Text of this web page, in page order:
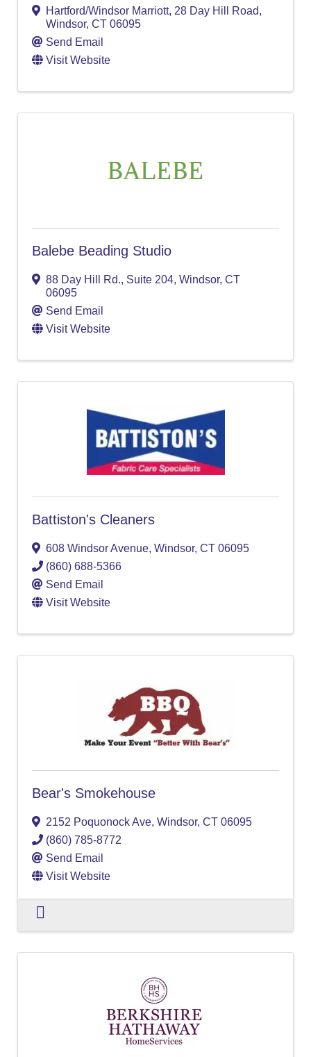
Hartford/Windsor Marriott, 28 Day Hill Road,
Windsor, CT 06095
Send Email
Visit Website
Balebe Beading Studio
88 Day Hill Rd., Suite 204, Windsor, CT
06095
Send Email
Visit Website
Battiston's Cleaners
608 Windsor Avenue, Windsor, CT 06095
(860) 688-5366
Send Email
Visit Website
Bear's Smokehouse
2152 Poquonock Ave, Windsor, CT 06095
(860) 785-8772
Send Email
Visit Website